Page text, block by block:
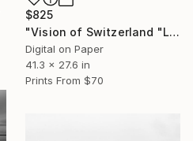
$825
"Vision of Switzerland "Le Lavaux Sunset"" - Limited Edition of 5" Photograph
Digital on Paper
41.3 x 27.6 in
Prints From $70